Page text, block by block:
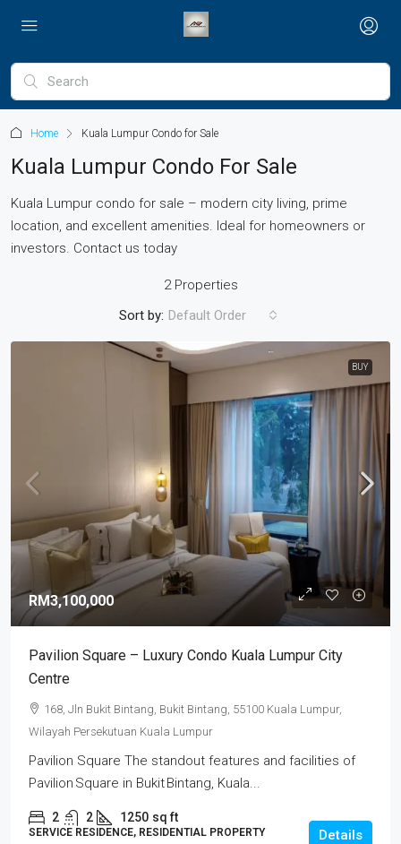
Home Kuala Lumpur Condo for Sale
Kuala Lumpur Condo For Sale
Kuala Lumpur condo for sale – modern city living, prime
location, and excellent amenities. Ideal for homeowners or
investors. Contact us today
2 Properties
Sort by: Default Order
BUY
RM3,100,000
Pavilion Square – Luxury Condo Kuala Lumpur City
Centre
168, Jln Bukit Bintang, Bukit Bintang, 55100 Kuala Lumpur,
Wilayah Persekutuan Kuala Lumpur
Pavilion Square The standout features and facilities of
Pavilion Square in Bukit Bintang, Kuala...
2 2 1250 sq ft
SERVICE RESIDENCE, RESIDENTIAL PROPERTY Details